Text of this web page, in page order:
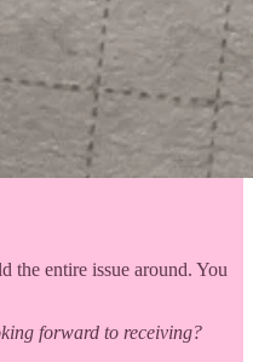
the entire issue around. You
forward to receiving?